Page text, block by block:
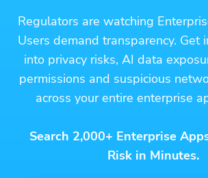
Regulators are watching
Users demand transparency. Get
into privacy risks, AI data
permissions and suspicious
across your entire enterprise
Search 2,000+ Enterprise
Risk in Minutes.